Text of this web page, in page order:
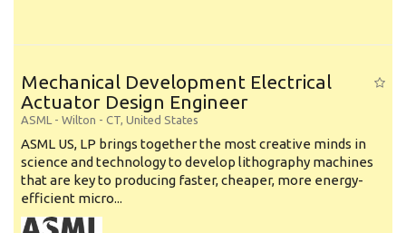
Mechanical Development Electrical
Actuator Design Engineer
ASML - Wilton - CT, United States
ASML US, LP brings together the most creative minds in
science and technology to develop lithography machines
that are key to producing faster, cheaper, more energy-
efficient micro...